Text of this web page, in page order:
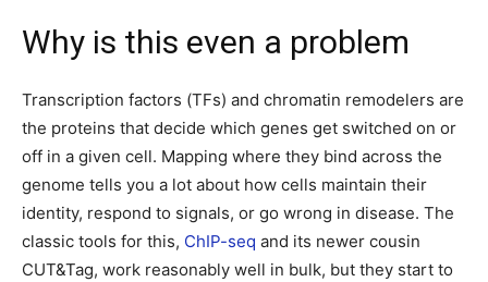
Why is this even a problem
Transcription factors (TFs) and chromatin remodelers are
the proteins that decide which genes get switched on or
off in a given cell. Mapping where they bind across the
genome tells you a lot about how cells maintain their
identity, respond to signals, or go wrong in disease. The
classic tools for this, ChIP-seq and its newer cousin
CUT&Tag, work reasonably well in bulk, but they start to